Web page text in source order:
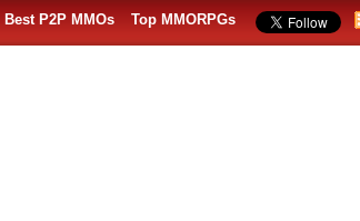
Best P2P MMOs Top MMORPGs